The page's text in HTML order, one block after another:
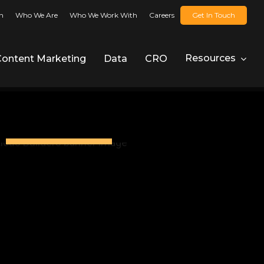
Who We Are Who We Work With Careers Get In Touch
Marketing Data CRO Resources